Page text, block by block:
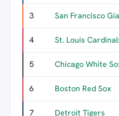
3 San Francisco
4 St. Louis
5 Chicago White
6 Boston Red Sox
7 Detroit Tigers